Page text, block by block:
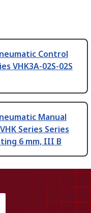
Control
VHK3A-02S-02S
Manual
Series Series
6 mm, III B